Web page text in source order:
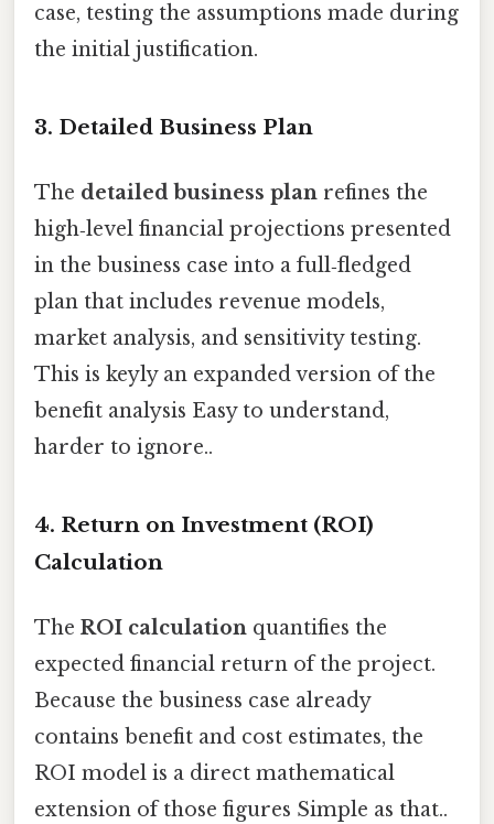
case, testing the assumptions made during
the initial justification.
3. Detailed Business Plan
The detailed business plan refines the
high‑level financial projections presented
in the business case into a full‑fledged
plan that includes revenue models,
market analysis, and sensitivity testing.
This is keyly an expanded version of the
benefit analysis Easy to understand,
harder to ignore..
4. Return on Investment (ROI)
Calculation
The ROI calculation quantifies the
expected financial return of the project.
Because the business case already
contains benefit and cost estimates, the
ROI model is a direct mathematical
extension of those figures Simple as that..